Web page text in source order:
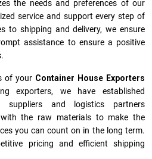
the needs and preferences of our
service and support every step of
to shipping and delivery, we ensure
assistance to ensure a positive
of your Container House Exporters
exporters, we have established
suppliers and logistics partners
the raw materials to make the
you can count on in the long term.
pricing and efficient shipping